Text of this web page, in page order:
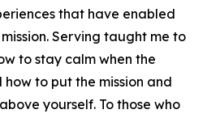
that have enabled
Serving taught me to
to stay calm when the
to put the mission and
yourself. To those who